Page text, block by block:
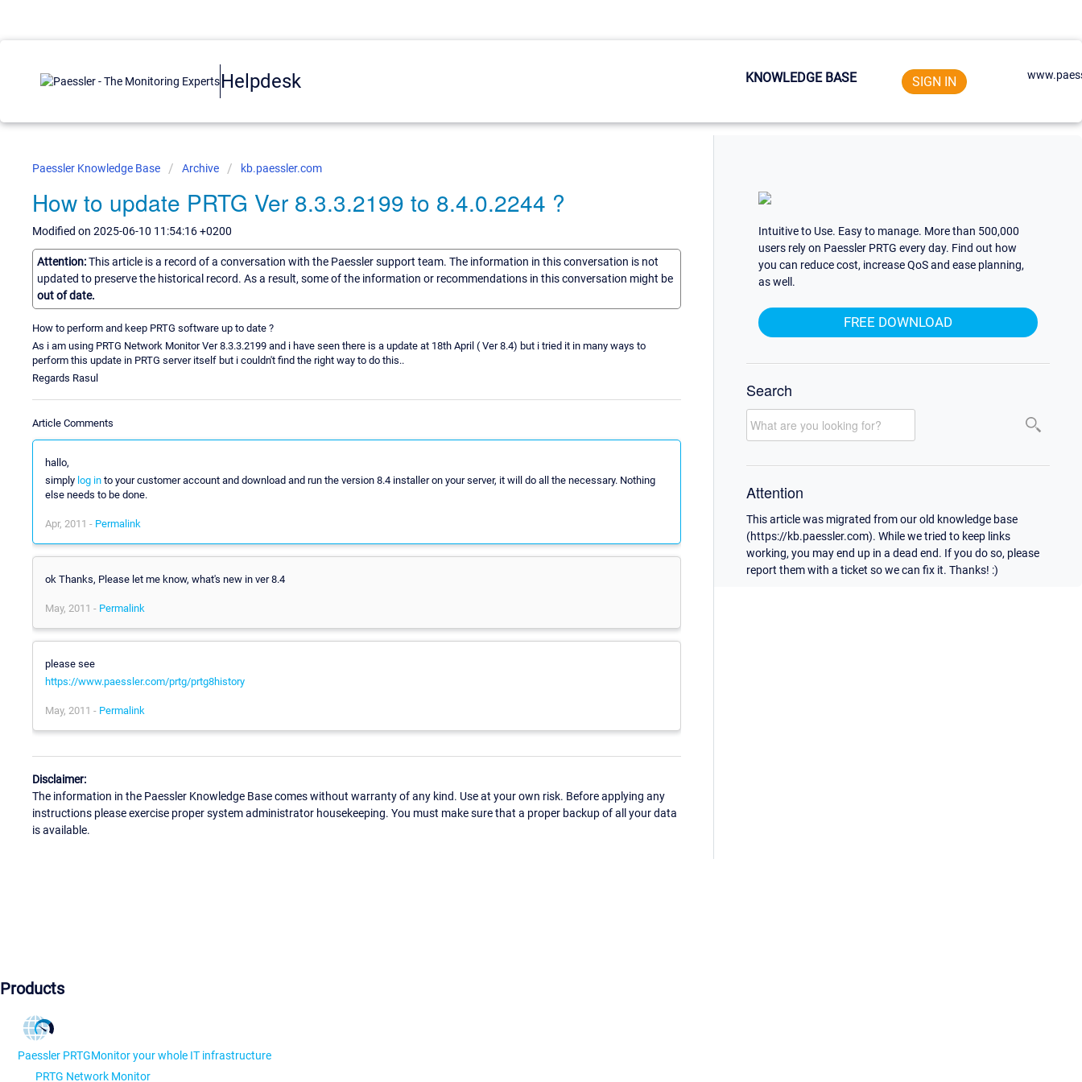
Helpdesk KNOWLEDGE BASE SIGN IN
Paessler Knowledge Base Archive kb.paessler.com
How to update PRTG Ver 8.3.3.2199 to 8.4.0.2244 ?
Modified on 2025-06-10 11:54:16 +0200
Attention:This article is a record of a conversation with the Paessler support team. The information in this conversation is not
updated to preserve the historical record. As a result, some of the information or recommendations in this conversation might be
out of date.
How to perform and keep PRTG software up to date ?
As i am using PRTG Network Monitor Ver 8.3.3.2199 and i have seen there is a update at 18th April ( Ver 8.4) but i tried it in many ways to
perform this update in PRTG server itself but i couldn't find the right way to do this..
Regards Rasul
Article Comments
hallo,
simply log in to your customer account and download and run the version 8.4 installer on your server, it will do all the necessary. Nothing
else needs to be done.
Apr, 2011 - Permalink
ok Thanks, Please let me know, what's new in ver 8.4
May, 2011 - Permalink
please see
https://www.paessler.com/prtg/prtg8history
May, 2011 - Permalink
Disclaimer:
The information in the Paessler Knowledge Base comes without warranty of any kind. Use at your own risk. Before applying any
instructions please exercise proper system administrator housekeeping. You must make sure that a proper backup of all your data
is available.
Intuitive to Use. Easy to manage. More than 500,000
users rely on Paessler PRTG every day. Find out how
you can reduce cost, increase QoS and ease planning,
as well.
FREE DOWNLOAD
Search
Attention
This article was migrated from our old knowledge base
(https://kb.paessler.com). While we tried to keep links
working, you may end up in a dead end. If you do so, please
report them with a ticket so we can fix it. Thanks! :)
Products
Paessler PRTGMonitor your whole IT infrastructure
PRTG Network Monitor